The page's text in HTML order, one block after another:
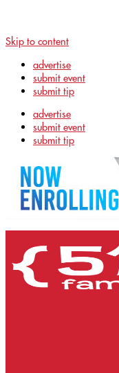
Skip to content
advertise
submit event
submit tip
advertise
submit event
submit tip